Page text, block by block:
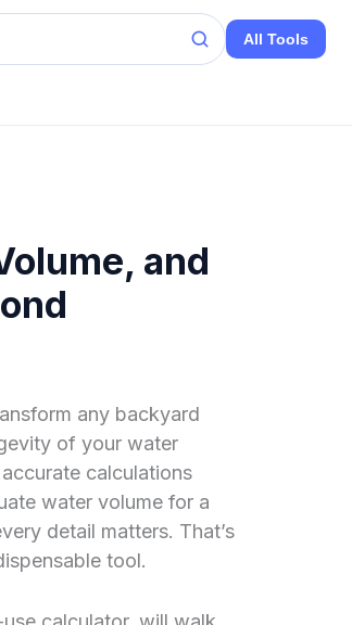
All Tools
and
any backyard
of your water
calculations
water volume for a
detail matters. That’s
tool.